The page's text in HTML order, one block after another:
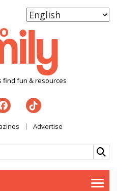
find fun & resources
Advertise